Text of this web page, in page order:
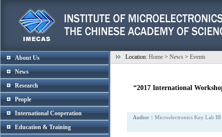
About Us
News
Research
People
International Cooperation
Education & Training
Location: Home > News > Events
“2017 International
Author： Microelectronics Key Lab BI